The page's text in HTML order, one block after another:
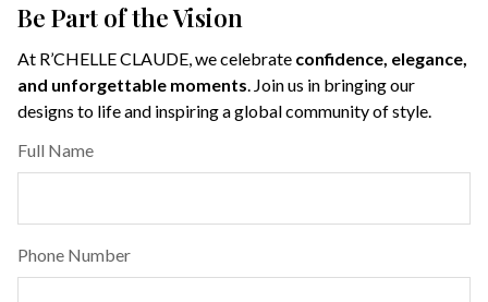
Be Part of the Vision
At R’CHELLE CLAUDE, we celebrate confidence, elegance,
and unforgettable moments. Join us in bringing our
designs to life and inspiring a global community of style.
Full Name
Phone Number